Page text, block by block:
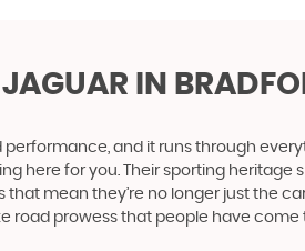
IN
and it runs through
here for you. Their sporting
mean they’re no longer just the
road prowess that people have come